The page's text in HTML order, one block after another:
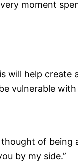
moment
will help create a
vulnerable with
thought of being
by my side.”